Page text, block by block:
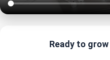
Ready to